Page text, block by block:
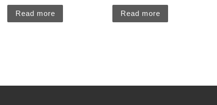
Read more Read more